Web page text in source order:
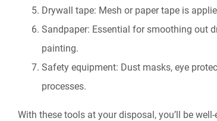
Drywall tape: Mesh or paper tape is
Sandpaper: Essential for smoothing out
painting.
Safety equipment: Dust masks, eye
processes.
With these tools at your disposal, you’ll be